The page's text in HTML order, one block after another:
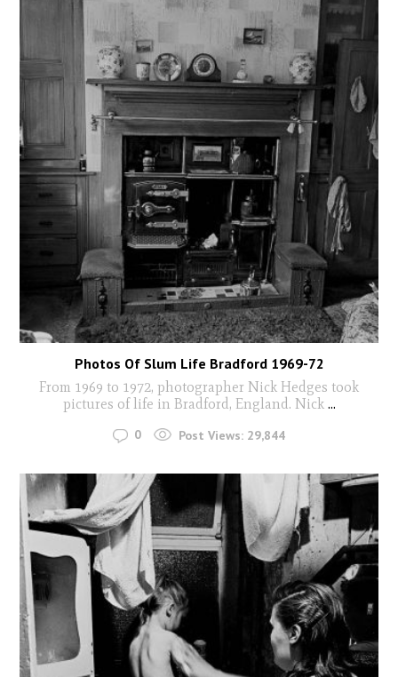
Photos Of Slum Life Bradford 1969-72
From 1969 to 1972, photographer Nick Hedges took
pictures of life in Bradford, England. Nick...
0 Post Views: 29,844